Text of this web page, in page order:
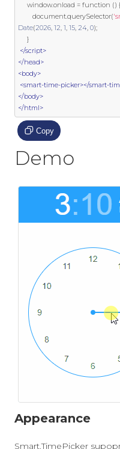
     window
.onload = function () {
        document
.querySelector(
Date(2026, 12, 1, 15, 24, 0);
}
</script>
</head>
<body>
<smart-time-picker></smart-
</body>
</html>
Copy
Demo
Appearance
Smart.TimePicker